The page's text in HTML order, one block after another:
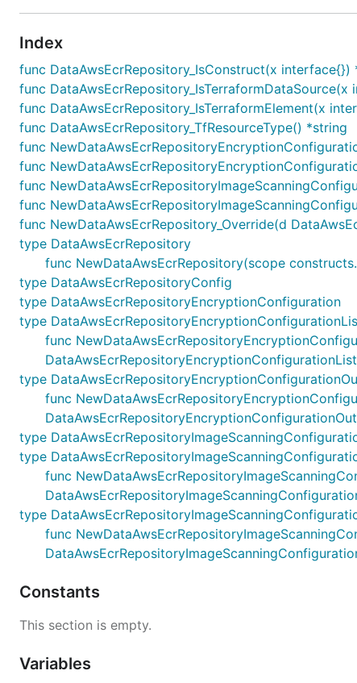
Index
func DataAwsEcrRepository_IsConstruct(x interface{})
func
func DataAwsEcrRepository_IsTerraformElement(x
func DataAwsEcrRepository_TfResourceType() *string
func
func
func
func
func NewDataAwsEcrRepository_Override(d
type DataAwsEcrRepository
func NewDataAwsEcrRepository(scope
type DataAwsEcrRepositoryConfig
type DataAwsEcrRepositoryEncryptionConfiguration
type
func
DataAwsEcrRepositoryEncryptionConfigurationList
type
func
type
type
func
type
func
Constants
This section is empty.
Variables